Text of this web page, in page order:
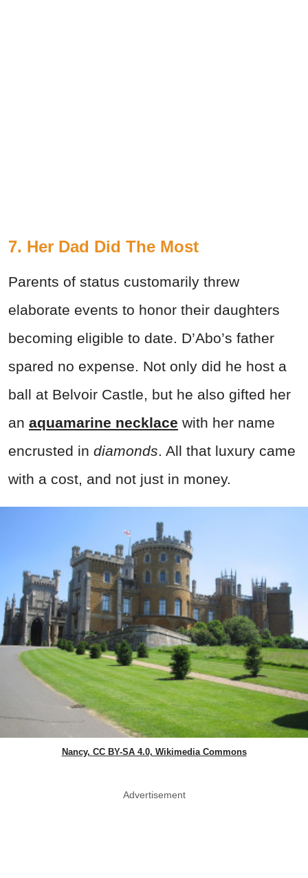
7. Her Dad Did The Most
Parents of status customarily threw
elaborate events to honor their daughters
becoming eligible to date. D’Abo’s father
spared no expense. Not only did he host a
ball at Belvoir Castle, but he also gifted her
an aquamarine necklace with her name
encrusted in diamonds. All that luxury came
with a cost, and not just in money.
Nancy, CC BY-SA 4.0, Wikimedia Commons
Advertisement